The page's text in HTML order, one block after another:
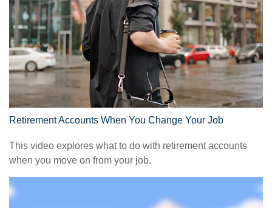
Retirement Accounts When You Change Your Job
This video explores what to do with retirement accounts
when you move on from your job.